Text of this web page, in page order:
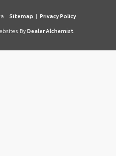
Sitemap | Privacy Policy
By Dealer Alchemist